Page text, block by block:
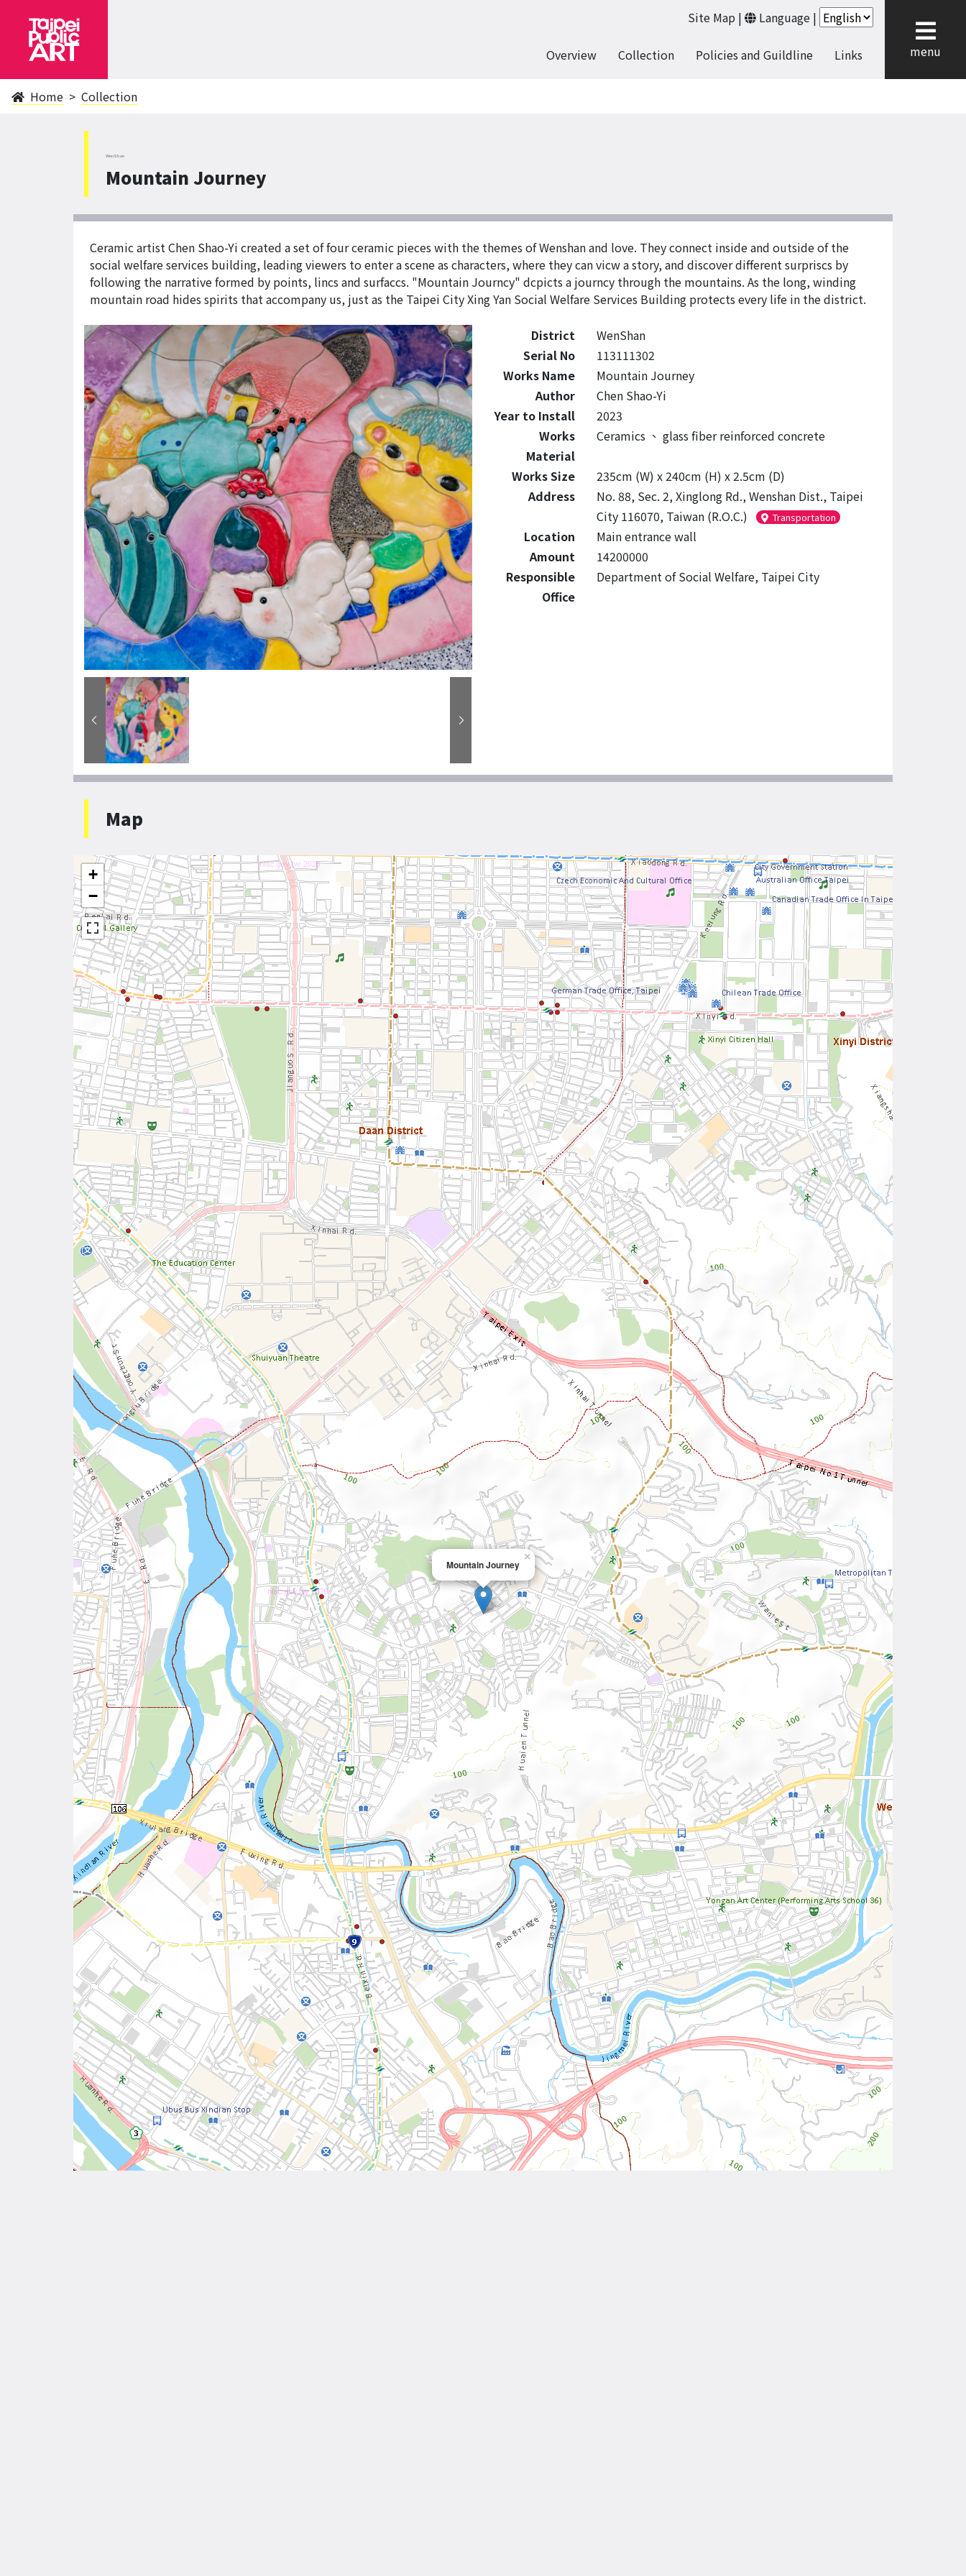
Site Map | Language |
Overview Collection Policies and Guildline Links menu
Home Collection
WenShan
Mountain Journey
Ceramic artist Chen Shao-Yi created a set of four ceramic pieces with the themes of Wenshan and love. They connect inside and outside of the
social welfare services building, leading viewers to enter a scene as characters, where they can vicw a story, and discover different surpriscs by
following the narrative formed by points, lincs and surfaccs. "Mountain Journcy" dcpicts a journcy through the mountains. As the long, winding
mountain road hides spirits that accompany us, just as the Taipei City Xing Yan Social Welfare Services Building protects every life in the district.
District
WenShan
Serial No
113111302
Works Name
Mountain Journey
Author
Chen Shao-Yi
Year to Install
2023
Works
Material
Ceramics 、 glass fiber reinforced concrete
Works Size
235cm (W) x 240cm (H) x 2.5cm (D)
Address
No. 88, Sec. 2, Xinglong Rd., Wenshan Dist., Taipei
City 116070, Taiwan (R.O.C.)
Transportation
Location
Main entrance wall
Amount
14200000
Responsible
Office
Department of Social Welfare, Taipei City
Map
Mountain Journey
×
+
−